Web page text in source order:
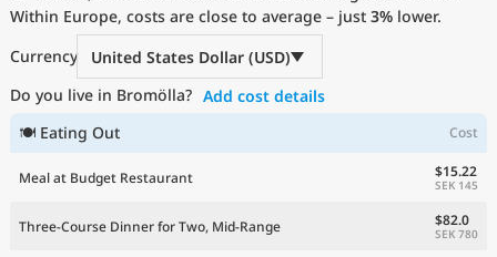
Within Europe, costs are close to average – just 3% lower.
Currency
United States Dollar (USD)
Do you live in Bromölla? Add cost details
🍽 Eating Out
Cost
Meal at Budget Restaurant $15.22
SEK 145
Three-Course Dinner for Two, Mid-Range $82.0
SEK 780
Current Prices by Country